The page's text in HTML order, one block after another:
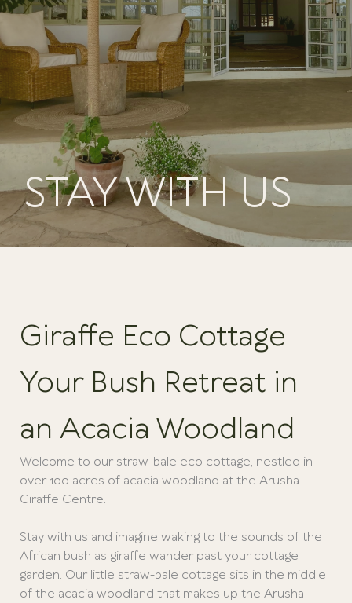
STAY WITH US
Giraffe Eco Cottage
Your Bush Retreat in
an Acacia Woodland
Welcome to our straw-bale eco cottage, nestled in
over 100 acres of acacia woodland at the Arusha
Giraffe Centre.
Stay with us and imagine waking to the sounds of the
African bush as giraffe wander past your cottage
garden. Our little straw-bale cottage sits in the middle
of the acacia woodland that makes up the Arusha